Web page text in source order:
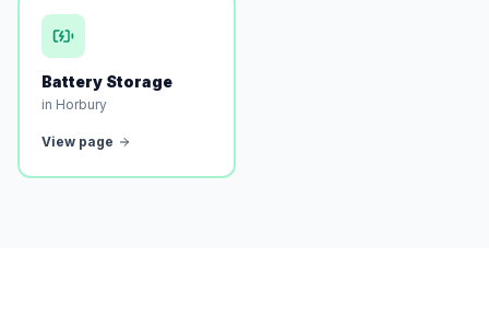
Battery Storage
in Horbury
View page